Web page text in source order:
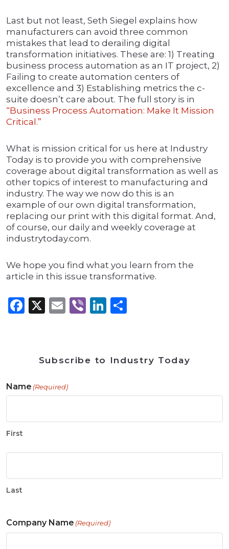
Last but not least, Seth Siegel explains how
manufacturers can avoid three common
mistakes that lead to derailing digital
transformation initiatives. These are: 1) Treating
business process automation as an IT project, 2)
Failing to create automation centers of
excellence and 3) Establishing metrics the c-
suite doesn’t care about. The full story is in
“Business Process Automation: Make It Mission
Critical.”
What is mission critical for us here at Industry
Today is to provide you with comprehensive
coverage about digital transformation as well as
other topics of interest to manufacturing and
industry. The way we now do this is an
example of our own digital transformation,
replacing our print with this digital format. And,
of course, our daily and weekly coverage at
industrytoday.com.
We hope you find what you learn from the
article in this issue transformative.
Facebook
X Email
ViberLinkedIn
Subscribe to Industry Today
Name (Required)
First
Last
Company Name (Required)